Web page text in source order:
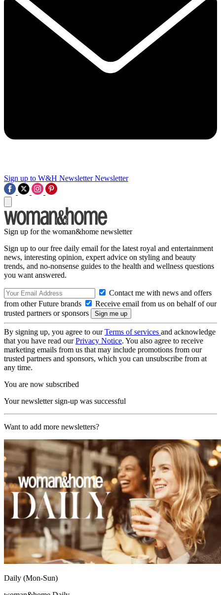
Sign up to W&H Newsletter Newsletter
Sign up for the woman&home newsletter
Sign up to our free daily email for the latest royal and entertainment
news, interesting opinion, expert advice on styling and beauty
trends, and no-nonsense guides to the health and wellness questions
you want answered.
Contact me with news and offers
from other Future brands
Receive email from us on behalf of our
trusted partners or sponsors
By signing up, you agree to ourTerms of services and acknowledge
that you have read ourPrivacy Notice. You also agree to receive
marketing emails from us that may include promotions from our
trusted partners and sponsors, which you can unsubscribe from at
any time.
You are now subscribed
Your newsletter sign-up was successful
Want to add more newsletters?
Daily (Mon-Sun)